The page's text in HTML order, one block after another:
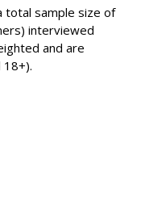
total sample size of
interviewed
and are